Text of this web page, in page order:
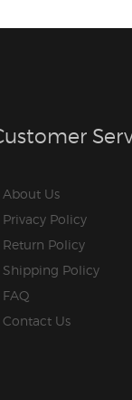
About Us
Privacy Policy
Return Policy
Shipping Policy
FAQ
Contact Us